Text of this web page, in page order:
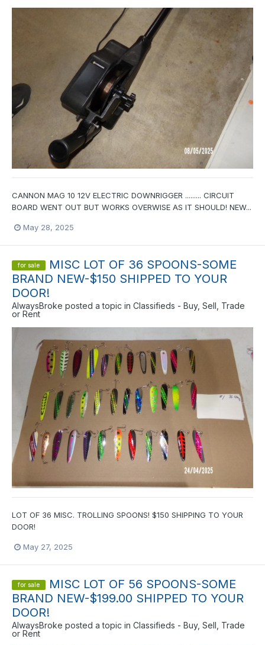
CANNON MAG 10 12V ELECTRIC DOWNRIGGER ......... CIRCUIT
BOARD WENT OUT BUT WORKS OVERWISE AS IT SHOULD! NEW...
May 28, 2025
for sale
MISC LOT OF 36 SPOONS-SOME
BRAND NEW-$150 SHIPPED TO YOUR
DOOR!
AlwaysBroke posted a topic in Classifieds - Buy, Sell, Trade
or Rent
LOT OF 36 MISC. TROLLING SPOONS! $150 SHIPPING TO YOUR
DOOR!
May 27, 2025
for sale
MISC LOT OF 56 SPOONS-SOME
BRAND NEW-$199.00 SHIPPED TO YOUR
DOOR!
AlwaysBroke posted a topic in Classifieds - Buy, Sell, Trade
or Rent